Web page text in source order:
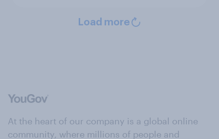
Load more
At the heart of our company is a global online
community, where millions of people and